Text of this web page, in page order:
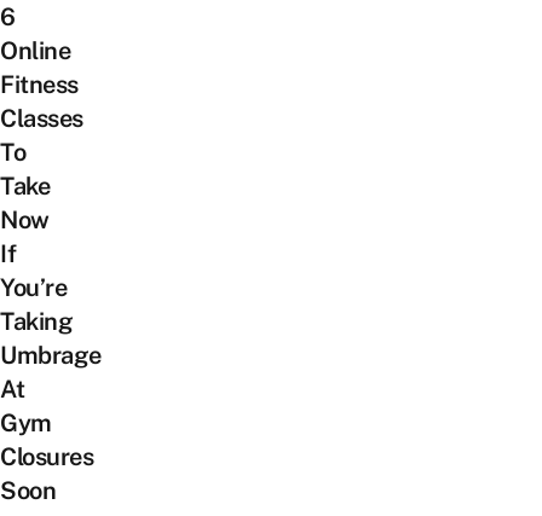
6
Online
Fitness
Classes
To
Take
Now
If
You’re
Taking
Umbrage
At
Gym
Closures
Soon